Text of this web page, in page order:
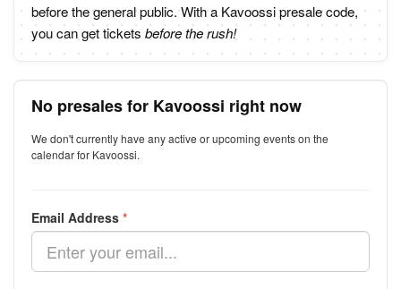
before the general public. With a Kavoossi presale code,
you can get tickets before the rush!
No presales for Kavoossi right now
We don't currently have any active or upcoming events on the
calendar for Kavoossi.
Email Address *